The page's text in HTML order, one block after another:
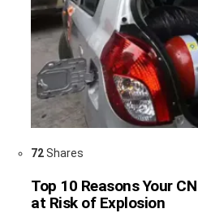
72Shares
Top 10 Reasons Your
at Risk of Explosion